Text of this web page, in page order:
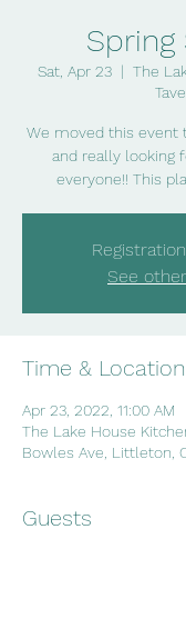
Spring
Sat, Apr 23
  |
The
We moved this event
and really looking
everyone!! This
See
Time & Location
Apr 23, 2022, 11:00 AM
The Lake House
Bowles Ave, Littleton,
Guests